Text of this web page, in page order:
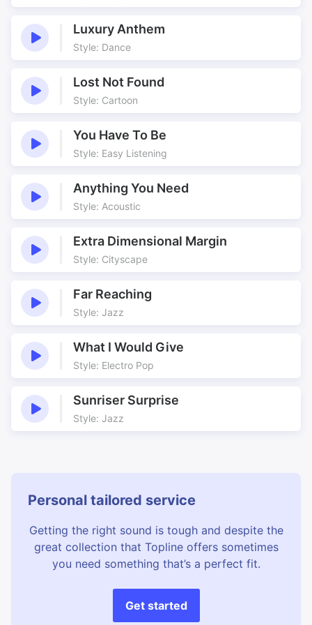
Luxury Anthem
Style: Dance
Lost Not Found
Style: Cartoon
You Have To Be
Style: Easy Listening
Anything You Need
Style: Acoustic
Extra Dimensional Margin
Style: Cityscape
Far Reaching
Style: Jazz
What I Would Give
Style: Electro Pop
Sunriser Surprise
Style: Jazz
Personal tailored service
Getting the right sound is tough and despite the
great collection that Topline offers sometimes
you need something that’s a perfect fit.
Get started